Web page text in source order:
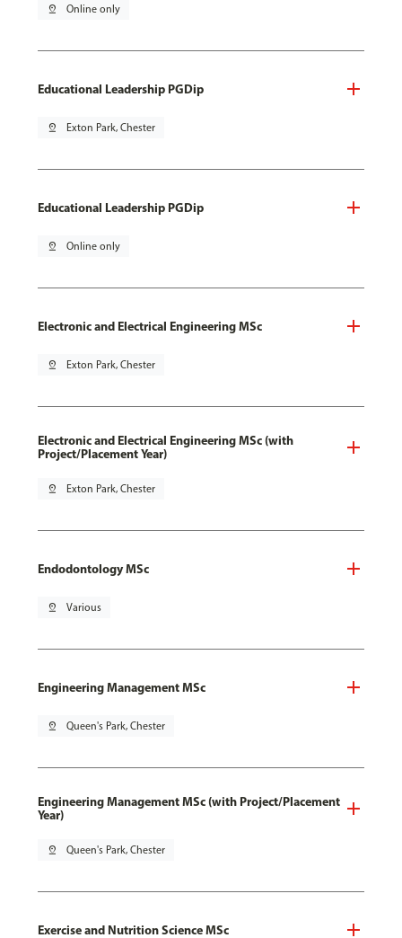
pin_drop Online only
Educational Leadership PGDip
pin_drop Exton Park, Chester
Educational Leadership PGDip
pin_drop Online only
Electronic and Electrical Engineering MSc
pin_drop Exton Park, Chester
Electronic and Electrical Engineering MSc (with
Project/Placement Year)
pin_drop Exton Park, Chester
Endodontology MSc
pin_drop Various
Engineering Management MSc
pin_drop Queen's Park, Chester
Engineering Management MSc (with Project/Placement
Year)
pin_drop Queen's Park, Chester
Exercise and Nutrition Science MSc